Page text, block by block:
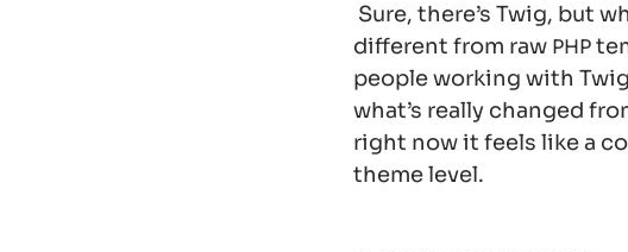
Sure, there’s Twig, but
different from raw PHP
people working with
what’s really changed
right now it feels like a
theme level.